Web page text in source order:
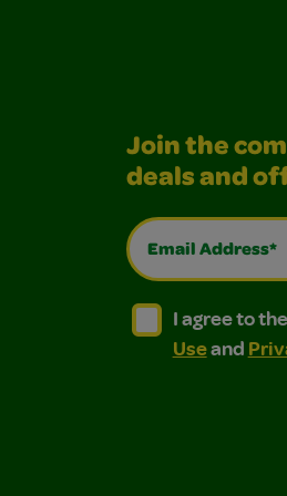
Join the
deals and
Email Address*
I agree to the
I agree to the
I agree to
Useand